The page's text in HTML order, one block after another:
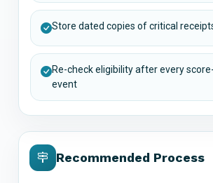
Store dated copies of critical
Re-check eligibility after every
event
Recommended Process